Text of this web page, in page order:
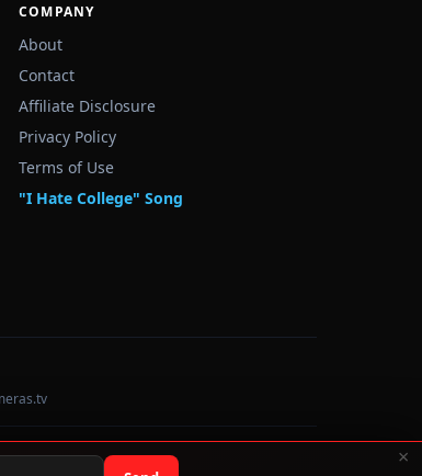
COMPANY
About
Contact
Affiliate Disclosure
Privacy Policy
Terms of Use
"I Hate College" Song
from U.S. Dept. of Education College Scorecard ×